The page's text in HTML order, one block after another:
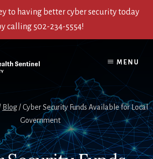
to having better cyber security today
calling 502-234-5554!
MENU
Blog /Cyber Security Funds Available for Local
Government